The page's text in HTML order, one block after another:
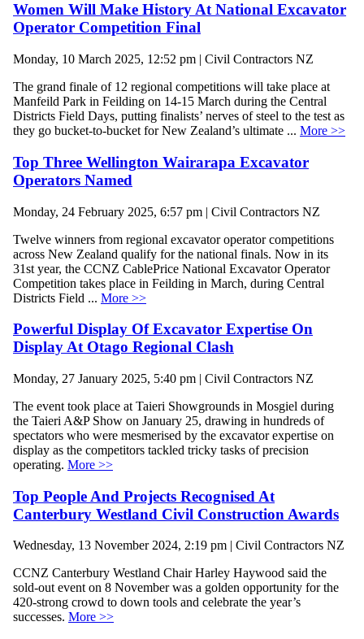
Women Will Make History At National Excavator
Operator Competition Final
Monday, 10 March 2025, 12:52 pm | Civil Contractors NZ
The grand finale of 12 regional competitions will take place at
Manfeild Park in Feilding on 14-15 March during the Central
Districts Field Days, putting finalists’ nerves of steel to the test as
they go bucket-to-bucket for New Zealand’s ultimate ... More >>
Top Three Wellington Wairarapa Excavator
Operators Named
Monday, 24 February 2025, 6:57 pm | Civil Contractors NZ
Twelve winners from regional excavator operator competitions
across New Zealand qualify for the national finals. Now in its
31st year, the CCNZ CablePrice National Excavator Operator
Competition takes place in Feilding in March, during Central
Districts Field ... More >>
Powerful Display Of Excavator Expertise On
Display At Otago Regional Clash
Monday, 27 January 2025, 5:40 pm | Civil Contractors NZ
The event took place at Taieri Showgrounds in Mosgiel during
the Taieri A&P Show on January 25, drawing in hundreds of
spectators who were mesmerised by the excavator expertise on
display as the competitors tackled tricky tasks of precision
operating. More >>
Top People And Projects Recognised At
Canterbury Westland Civil Construction Awards
Wednesday, 13 November 2024, 2:19 pm | Civil Contractors NZ
CCNZ Canterbury Westland Chair Harley Haywood said the
sold-out event on 8 November was a golden opportunity for the
420-strong crowd to down tools and celebrate the year’s
successes. More >>